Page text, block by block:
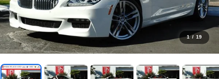
1 / 19